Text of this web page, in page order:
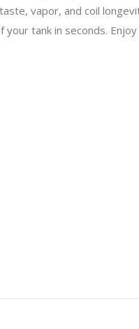
vapor, and coil
your tank in seconds.